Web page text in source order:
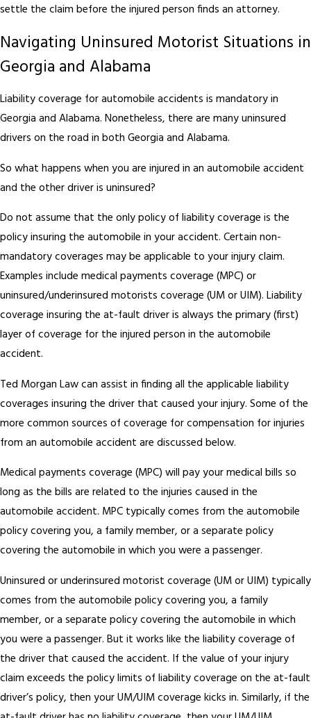
settle the claim before the injured person finds an attorney.
Navigating Uninsured Motorist Situations in
Georgia and Alabama
Liability coverage for automobile accidents is mandatory in
Georgia and Alabama. Nonetheless, there are many uninsured
drivers on the road in both Georgia and Alabama.
So what happens when you are injured in an automobile accident
and the other driver is uninsured?
Do not assume that the only policy of liability coverage is the
policy insuring the automobile in your accident. Certain non-
mandatory coverages may be applicable to your injury claim.
Examples include medical payments coverage (MPC) or
uninsured/underinsured motorists coverage (UM or UIM). Liability
coverage insuring the at-fault driver is always the primary (first)
layer of coverage for the injured person in the automobile
accident.
Ted Morgan Law can assist in finding all the applicable liability
coverages insuring the driver that caused your injury. Some of the
more common sources of coverage for compensation for injuries
from an automobile accident are discussed below.
Medical payments coverage (MPC) will pay your medical bills so
long as the bills are related to the injuries caused in the
automobile accident. MPC typically comes from the automobile
policy covering you, a family member, or a separate policy
covering the automobile in which you were a passenger.
Uninsured or underinsured motorist coverage (UM or UIM) typically
comes from the automobile policy covering you, a family
member, or a separate policy covering the automobile in which
you were a passenger. But it works like the liability coverage of
the driver that caused the accident. If the value of your injury
claim exceeds the policy limits of liability coverage on the at-fault
driver’s policy, then your UM/UIM coverage kicks in. Similarly, if the